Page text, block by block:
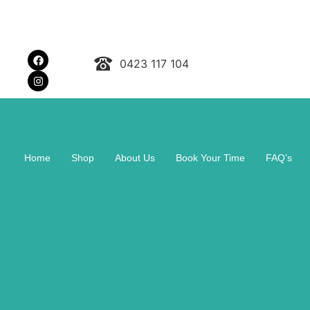
0423 117 104
Home Shop About Us Book Your Time FAQ’s